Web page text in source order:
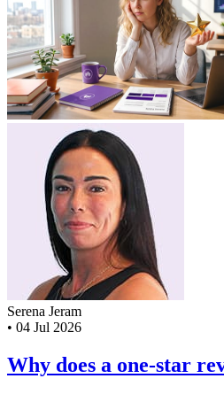
Serena Jeram
• 04 Jul 2026
Why does a one-star